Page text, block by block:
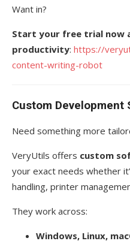
Want in?
Start your free trial now
productivity: https://
content-writing-robot
Custom Development
Need something more
VeryUtils offers custom
your exact needs whether
handling, printer
They work across:
Windows, Linux,